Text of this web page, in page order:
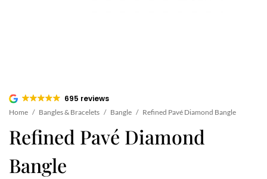
695 reviews
Home / Bangles & Bracelets / Bangle / Refined Pavé Diamond Bangle
Refined Pavé Diamond
Bangle